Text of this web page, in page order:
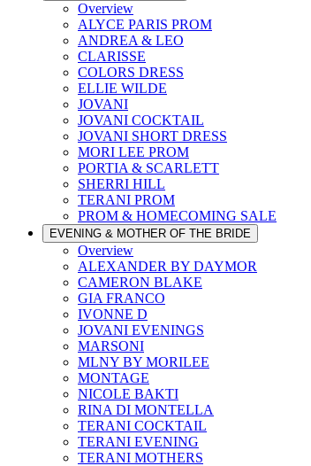
Overview
ALYCE PARIS PROM
ANDREA & LEO
CLARISSE
COLORS DRESS
ELLIE WILDE
JOVANI
JOVANI COCKTAIL
JOVANI SHORT DRESS
MORI LEE PROM
PORTIA & SCARLETT
SHERRI HILL
TERANI PROM
PROM & HOMECOMING SALE
EVENING & MOTHER OF THE BRIDE
Overview
ALEXANDER BY DAYMOR
CAMERON BLAKE
GIA FRANCO
IVONNE D
JOVANI EVENINGS
MARSONI
MLNY BY MORILEE
MONTAGE
NICOLE BAKTI
RINA DI MONTELLA
TERANI COCKTAIL
TERANI EVENING
TERANI MOTHERS